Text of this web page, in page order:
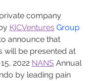
company
KICVentures Group
announce that
will be presented at
2022 NANS Annual
by leading pain